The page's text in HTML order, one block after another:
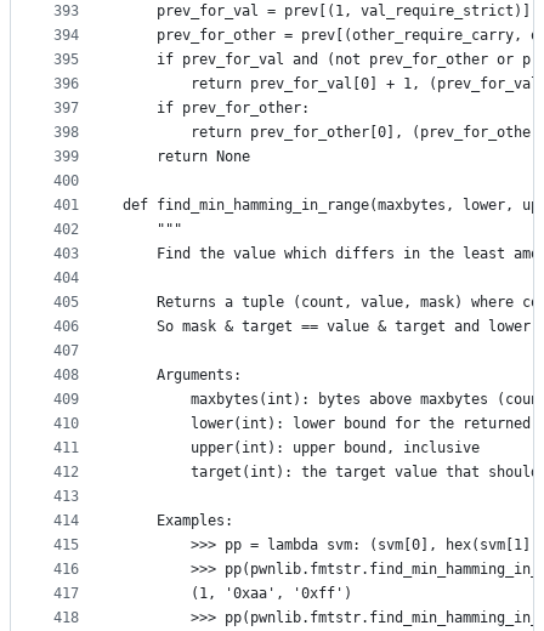
393
394
395
396
397
398
399
400
401
402
403
404
405
406
407
408
409
410
411
412
413
414
415
416
417
418
    prev_for_val = prev[(1, val_require_strict)]
prev_for_other = prev[(other_require_carry,
if prev_for_val and (not prev_for_other or
return prev_for_val[0] + 1,
    if prev_for_other:
return prev_for_other[0],
    return None
def find_min_hamming_in_range(maxbytes, lower,
    """
Find the value which differs in the least
Returns a tuple (count, value, mask) where
So mask & target == value & target and lower
    Arguments:
maxbytes(int): bytes above maxbytes
lower(int): lower bound for the returned
        upper(int): upper bound, inclusive
target(int): the target value that
    Examples:
>>> pp = lambda svm: (svm[0],
>>>
        (1, '0xaa', '0xff')
>>>